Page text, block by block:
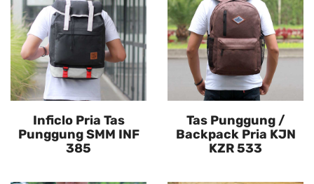
Inficlo Pria Tas
Punggung SMM INF
385
Tas Punggung /
Backpack Pria KJN
KZR 533